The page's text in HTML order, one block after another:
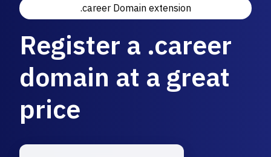
.career Domain extension
Register a .career
domain at a great
price